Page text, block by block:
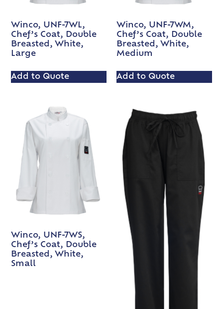
Winco, UNF-7WL,
Chef’s Coat, Double
Breasted, White,
Large
Add to Quote
Winco, UNF-7WM,
Chef’s Coat, Double
Breasted, White,
Medium
Add to Quote
Winco, UNF-7WS,
Chef’s Coat, Double
Breasted, White,
Small